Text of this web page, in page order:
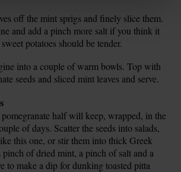
off the mint sprigs and finely slice them.
and add a pinch more salt if you think it
potatoes should be tender.
into a couple of warm bowls. Top with
seeds and sliced mint leaves and serve.
half will keep, wrapped, in the
of days. Scatter the seeds into salads,
this one, or stir them into thick Greek
of dried mint, a pinch of salt and a
to make a dip for dunking toasted pitta